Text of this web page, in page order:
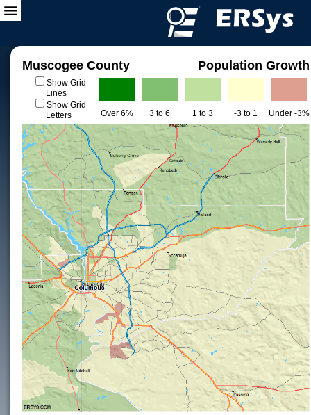
Muscogee County Population Growth
Show Grid
Lines
Show Grid
Letters
Over 6% 3 to 6 1 to 3 -3 to 1 Under -3%